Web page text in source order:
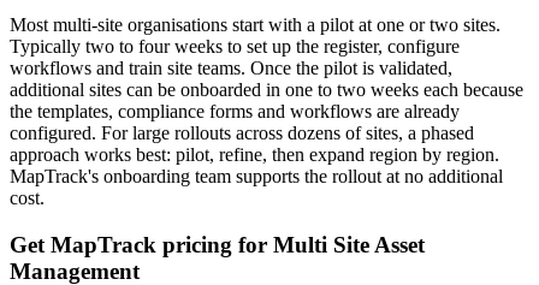
Most multi-site organisations start with a pilot at one or two sites.
Typically two to four weeks to set up the register, configure
workflows and train site teams. Once the pilot is validated,
additional sites can be onboarded in one to two weeks each because
the templates, compliance forms and workflows are already
configured. For large rollouts across dozens of sites, a phased
approach works best: pilot, refine, then expand region by region.
MapTrack's onboarding team supports the rollout at no additional
cost.
Get MapTrack pricing for Multi Site Asset
Management